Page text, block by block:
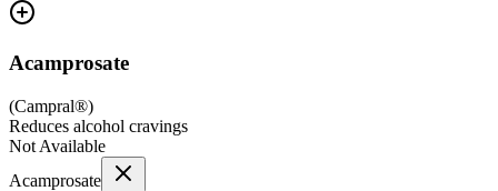
Acamprosate
(Campral®)
Reduces alcohol cravings
Not Available
Acamprosate